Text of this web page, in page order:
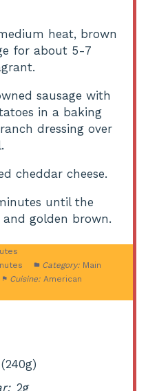
heat, brown
for about 5-7
sausage with
in a baking
dressing over
cheddar cheese.
until the
and golden brown.
Category: Main
Cuisine: American
2g